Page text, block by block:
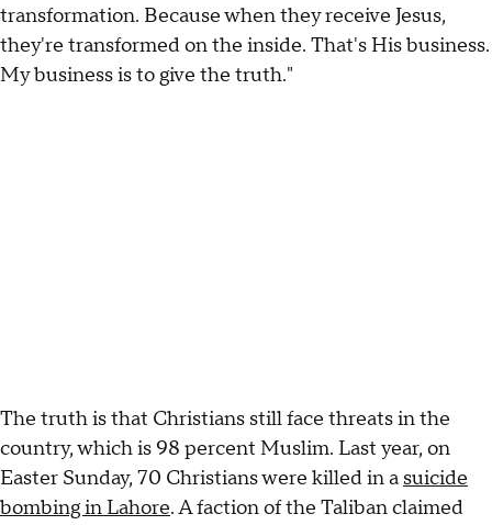
transformation. Because when they receive Jesus,
they're transformed on the inside. That's His business.
My business is to give the truth."
The truth is that Christians still face threats in the
country, which is 98 percent Muslim. Last year, on
Easter Sunday, 70 Christians were killed in a suicide
bombing in Lahore. A faction of the Taliban claimed